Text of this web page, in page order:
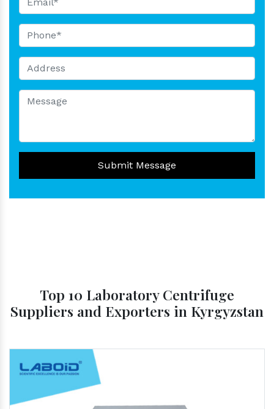
Submit Message
Top 10 Laboratory Centrifuge
Suppliers and Exporters in Kyrgyzstan